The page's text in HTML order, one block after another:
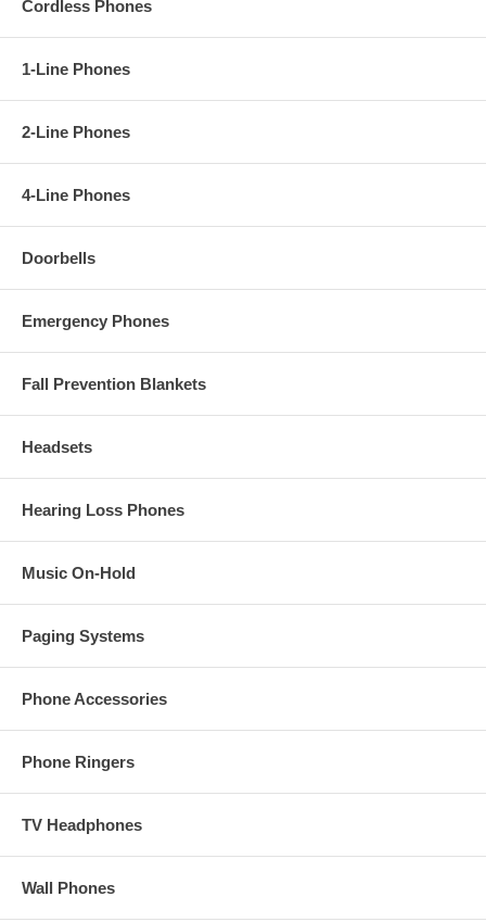
Cordless Phones
1-Line Phones
2-Line Phones
4-Line Phones
Doorbells
Emergency Phones
Fall Prevention Blankets
Headsets
Hearing Loss Phones
Music On-Hold
Paging Systems
Phone Accessories
Phone Ringers
TV Headphones
Wall Phones